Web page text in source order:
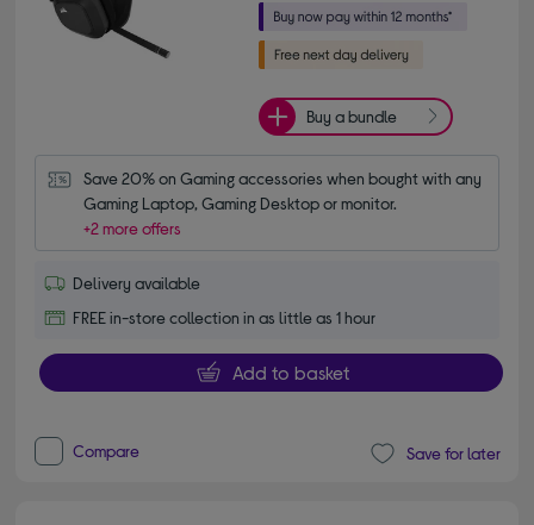
Buy a bundle
Save 20% on Gaming accessories when bought with any
Gaming Laptop, Gaming Desktop or monitor.
+2 more offers
Delivery available
FREE in-store collection in as little as 1 hour
Add to basket
Compare Save for later